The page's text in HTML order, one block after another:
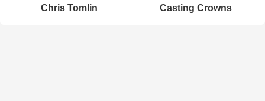
Chris Tomlin Casting Crowns